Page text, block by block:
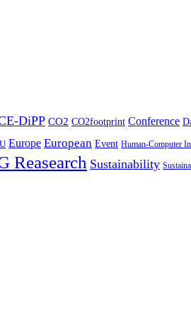
DiPP CO2 CO2footprint Conference
Europe European Event Human-Computer
Reasearch Sustainability